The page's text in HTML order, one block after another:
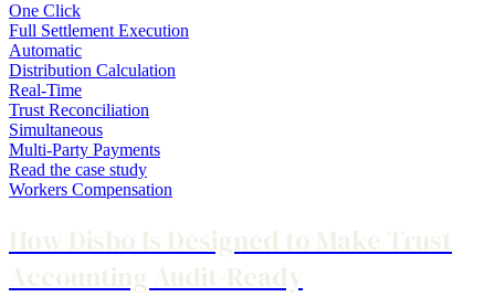
One Click
Full Settlement Execution
Automatic
Distribution Calculation
Real-Time
Trust Reconciliation
Simultaneous
Multi-Party Payments
Read the case study
Workers Compensation
How Disbo Is Designed to Make Trust
Accounting Audit-Ready